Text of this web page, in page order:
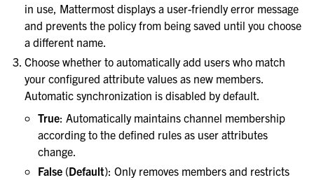
navigation of Monitoring and performance
navigation of Compliance
navigation of Migration
navigation of Security Guide
navigation of End User Guide
navigation of Integrations Guide
navigation of Training and Support
in use, Mattermost displays a user-friendly error message
and prevents the policy from being saved until you choose
a different name.
Choose whether to automatically add users who match
your configured attribute values as new members.
Automatic synchronization is disabled by default.
True: Automatically maintains channel membership
according to the defined rules as user attributes
change.
False (Default): Only removes members and restricts